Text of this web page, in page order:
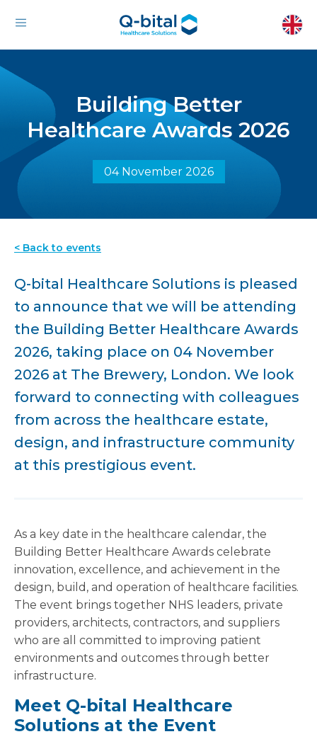
Building Better
Healthcare Awards 2026
04 November 2026
< Back to events
Q-bital Healthcare Solutions is pleased
to announce that we will be attending
the Building Better Healthcare Awards
2026, taking place on 04 November
2026 at The Brewery, London. We look
forward to connecting with colleagues
from across the healthcare estate,
design, and infrastructure community
at this prestigious event.
As a key date in the healthcare calendar, the
Building Better Healthcare Awards celebrate
innovation, excellence, and achievement in the
design, build, and operation of healthcare facilities.
The event brings together NHS leaders, private
providers, architects, contractors, and suppliers
who are all committed to improving patient
environments and outcomes through better
infrastructure.
Meet Q-bital Healthcare
Solutions at the Event